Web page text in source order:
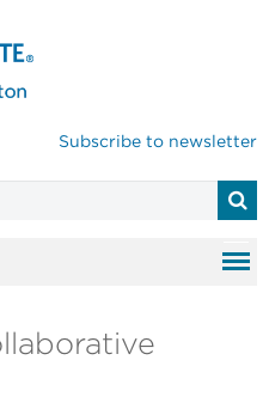
Subscribe to newsletter